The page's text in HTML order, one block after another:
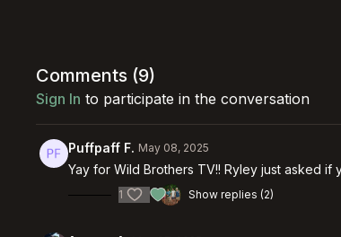
Comments (9)
Sign In to participate in the conversation
Puffpaff F. May 08, 2025
Yay for Wild Brothers TV!! Ryley just asked
1 Show replies (2)